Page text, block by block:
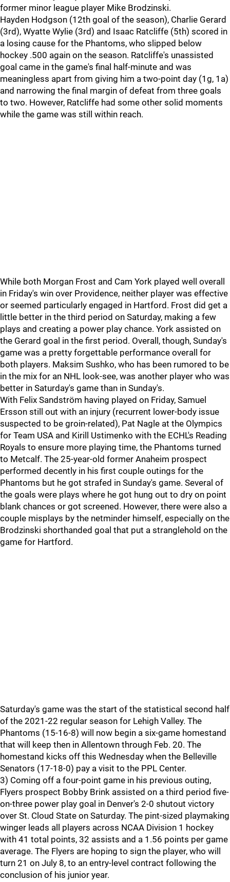
former minor league player Mike Brodzinski.
Hayden Hodgson (12th goal of the season), Charlie Gerard
(3rd), Wyatte Wylie (3rd) and Isaac Ratcliffe (5th) scored in
a losing cause for the Phantoms, who slipped below
hockey .500 again on the season. Ratcliffe's unassisted
goal came in the game's final half-minute and was
meaningless apart from giving him a two-point day (1g, 1a)
and narrowing the final margin of defeat from three goals
to two. However, Ratcliffe had some other solid moments
while the game was still within reach.
While both Morgan Frost and Cam York played well overall
in Friday's win over Providence, neither player was effective
or seemed particularly engaged in Hartford. Frost did get a
little better in the third period on Saturday, making a few
plays and creating a power play chance. York assisted on
the Gerard goal in the first period. Overall, though, Sunday's
game was a pretty forgettable performance overall for
both players. Maksim Sushko, who has been rumored to be
in the mix for an NHL look-see, was another player who was
better in Saturday's game than in Sunday's.
With Felix Sandström having played on Friday, Samuel
Ersson still out with an injury (recurrent lower-body issue
suspected to be groin-related), Pat Nagle at the Olympics
for Team USA and Kirill Ustimenko with the ECHL's Reading
Royals to ensure more playing time, the Phantoms turned
to Metcalf. The 25-year-old former Anaheim prospect
performed decently in his first couple outings for the
Phantoms but he got strafed in Sunday's game. Several of
the goals were plays where he got hung out to dry on point
blank chances or got screened. However, there were also a
couple misplays by the netminder himself, especially on the
Brodzinski shorthanded goal that put a stranglehold on the
game for Hartford.
Saturday's game was the start of the statistical second half
of the 2021-22 regular season for Lehigh Valley. The
Phantoms (15-16-8) will now begin a six-game homestand
that will keep then in Allentown through Feb. 20. The
homestand kicks off this Wednesday when the Belleville
Senators (17-18-0) pay a visit to the PPL Center.
3) Coming off a four-point game in his previous outing,
Flyers prospect Bobby Brink assisted on a third period five-
on-three power play goal in Denver's 2-0 shutout victory
over St. Cloud State on Saturday. The pint-sized playmaking
winger leads all players across NCAA Division 1 hockey
with 41 total points, 32 assists and a 1.56 points per game
average. The Flyers are hoping to sign the player, who will
turn 21 on July 8, to an entry-level contract following the
conclusion of his junior year.